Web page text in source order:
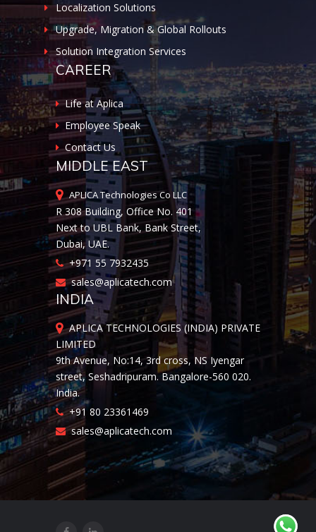
Localization Solutions
Upgrade, Migration & Global Rollouts
Solution Integration Services
CAREER
Life at Aplica
Employee Speak
Contact Us
MIDDLE EAST
APLICA Technologies Co LLC
R 308 Building, Office No. 401
Next to UBL Bank, Bank Street,
Dubai, UAE.
+971 55 7932435
sales@aplicatech.com
INDIA
APLICA TECHNOLOGIES (INDIA) PRIVATE
LIMITED
9th Avenue, No:14, 3rd cross, NS Iyengar
street, Seshadripuram. Bangalore-560 020.
India.
+91 80 23361469
sales@aplicatech.com